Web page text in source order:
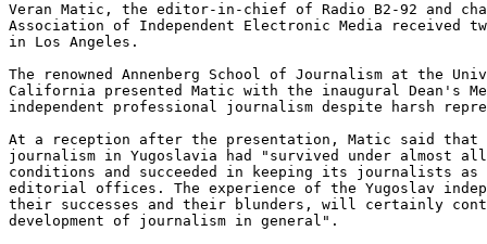
Veran Matic, the editor-in-chief of Radio B2-92 and
Association of Independent Electronic Media received
in Los Angeles.
The renowned Annenberg School of Journalism at the
California presented Matic with the inaugural Dean's
independent professional journalism despite harsh
At a reception after the presentation, Matic said that
journalism in Yugoslavia had "survived under almost
conditions and succeeded in keeping its journalists
editorial offices. The experience of the Yugoslav
their successes and their blunders, will certainly
development of journalism in general".